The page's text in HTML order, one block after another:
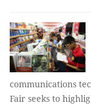
communications
Fair seeks to